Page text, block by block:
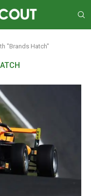
"Brands Hatch"